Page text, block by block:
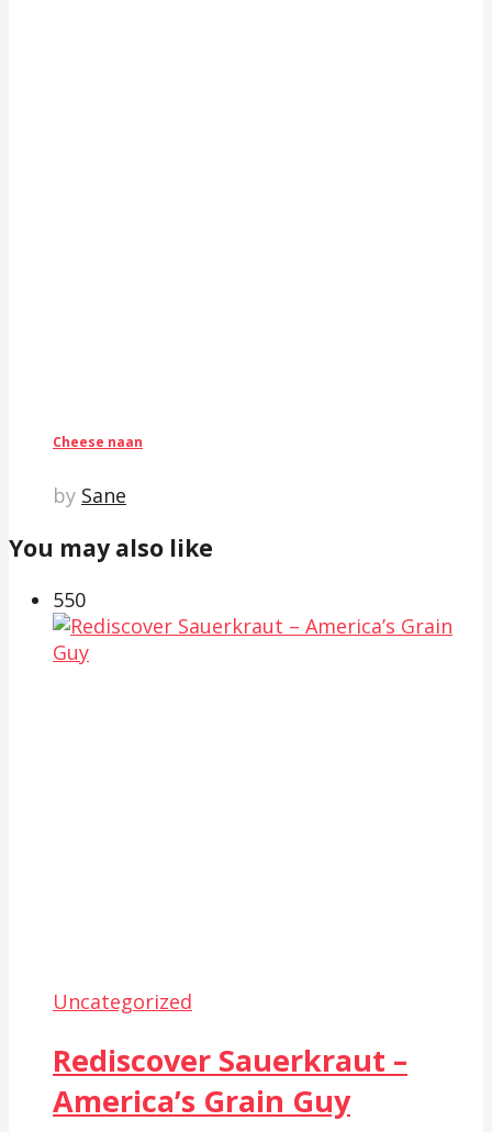
Cheese naan
by Sane
You may also like
550
Uncategorized
Rediscover Sauerkraut –
America’s Grain Guy